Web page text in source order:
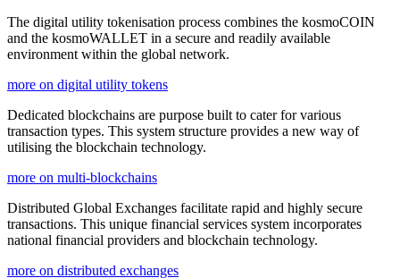
The digital utility tokenisation process combines the kosmoCOIN
and the kosmoWALLET in a secure and readily available
environment within the global network.
more on digital utility tokens
Dedicated blockchains are purpose built to cater for various
transaction types. This system structure provides a new way of
utilising the blockchain technology.
more on multi-blockchains
Distributed Global Exchanges facilitate rapid and highly secure
transactions. This unique financial services system incorporates
national financial providers and blockchain technology.
more on distributed exchanges